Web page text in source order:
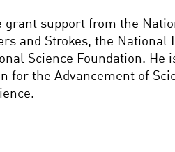
grant support from the
and Strokes, the National
Science Foundation. He
for the Advancement of